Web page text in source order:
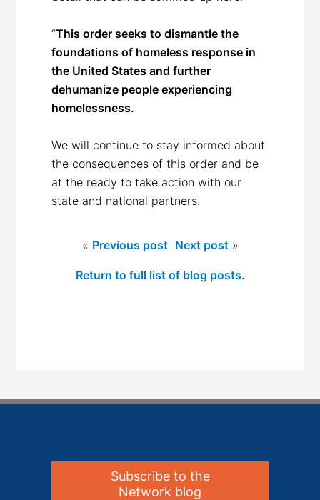
“This order seeks to dismantle the
foundations of homeless response in
the United States and further
dehumanize people experiencing
homelessness.
We will continue to stay informed about
the consequences of this order and be
at the ready to take action with our
state and national partners.
« Previous post Next post»
Return to full list of blog posts.
Subscribe to the
Network blog